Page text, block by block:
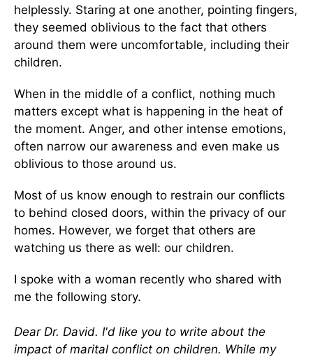
helplessly. Staring at one another, pointing fingers,
they seemed oblivious to the fact that others
around them were uncomfortable, including their
children.
When in the middle of a conflict, nothing much
matters except what is happening in the heat of
the moment. Anger, and other intense emotions,
often narrow our awareness and even make us
oblivious to those around us.
Most of us know enough to restrain our conflicts
to behind closed doors, within the privacy of our
homes. However, we forget that others are
watching us there as well: our children.
I spoke with a woman recently who shared with
me the following story.
Dear Dr. David. I'd like you to write about the
impact of marital conflict on children. While my